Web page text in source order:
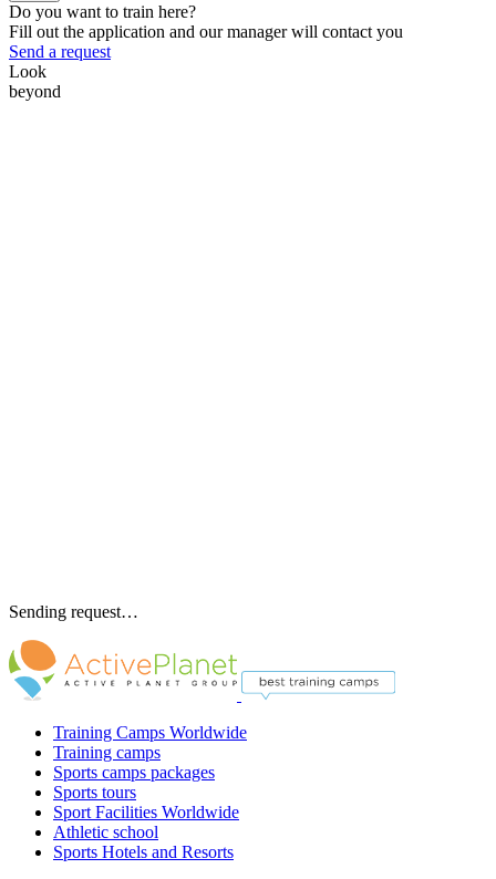
Do you want to train here?
Fill out the application and our manager will contact you
Send a request
Look
beyond
Sending request…
Training Camps Worldwide
Training camps
Sports camps packages
Sports tours
Sport Facilities Worldwide
Athletic school
Sports Hotels and Resorts